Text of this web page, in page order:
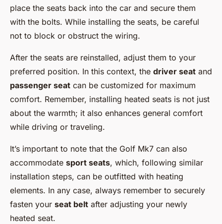
place the seats back into the car and secure them
with the bolts. While installing the seats, be careful
not to block or obstruct the wiring.
After the seats are reinstalled, adjust them to your
preferred position. In this context, the driver seat and
passenger seat can be customized for maximum
comfort. Remember, installing heated seats is not just
about the warmth; it also enhances general comfort
while driving or traveling.
It’s important to note that the Golf Mk7 can also
accommodate sport seats, which, following similar
installation steps, can be outfitted with heating
elements. In any case, always remember to securely
fasten your seat belt after adjusting your newly
heated seat.